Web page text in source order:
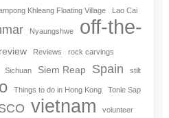
Khleang Floating Village Lao Cai
Nyaungshwe
off-the-
review Reviews rock carvings
Sichuan Siem Reap Spain stilt
Things to do in Hong Kong Tonle Sap
vietnam volunteer